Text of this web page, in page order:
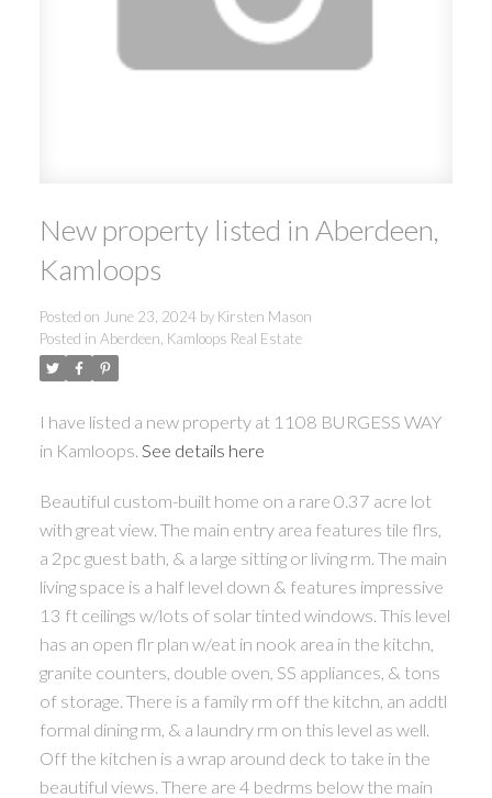
New property listed in Aberdeen,
Kamloops
Posted on June 23, 2024 by Kirsten Mason
Posted in Aberdeen, Kamloops Real Estate
I have listed a new property at 1108 BURGESS WAY
in Kamloops. See details here
Beautiful custom-built home on a rare 0.37 acre lot
with great view. The main entry area features tile flrs,
a 2pc guest bath, & a large sitting or living rm. The main
living space is a half level down & features impressive
13 ft ceilings w/lots of solar tinted windows. This level
has an open flr plan w/eat in nook area in the kitchn,
granite counters, double oven, SS appliances, & tons
of storage. There is a family rm off the kitchn, an addtl
formal dining rm, & a laundry rm on this level as well.
Off the kitchen is a wrap around deck to take in the
beautiful views. There are 4 bedrms below the main